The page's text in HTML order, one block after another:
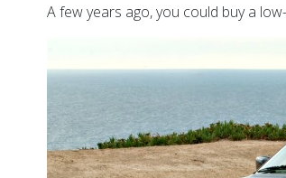
A few years ago, you could buy a